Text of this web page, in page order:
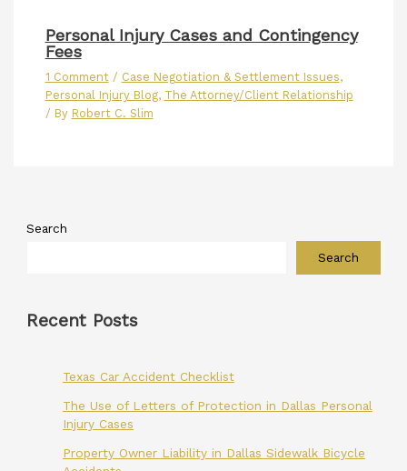
Personal Injury Cases and Contingency
Fees
1 Comment / Case Negotiation & Settlement Issues,
Personal Injury Blog, The Attorney/Client Relationship
/ By Robert C. Slim
Search
Search
Recent Posts
Texas Car Accident Checklist
The Use of Letters of Protection in Dallas Personal
Injury Cases
Property Owner Liability in Dallas Sidewalk Bicycle